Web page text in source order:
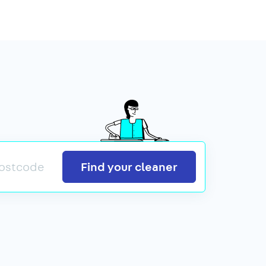
Search
Find your cleaner